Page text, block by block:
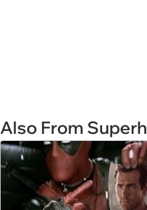
Also From